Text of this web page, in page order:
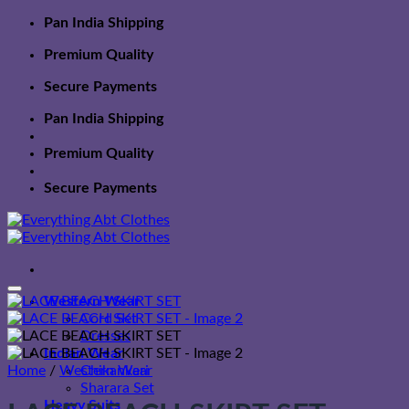
Skip
content
Pan India Shipping
Premium Quality
Secure Payments
Pan India Shipping
Premium Quality
Secure Payments
Western Wear
Cord Set
Dresses
Indian Wear
Chikankari
Sharara Set
Heavy Suits
Home / Western Wear